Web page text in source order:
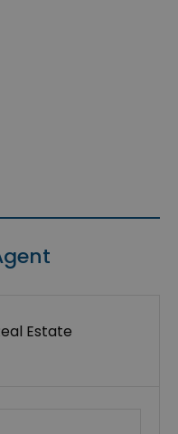
Estate